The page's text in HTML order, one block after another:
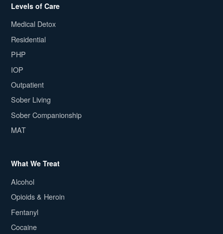
Levels of Care
Medical Detox
Residential
PHP
IOP
Outpatient
Sober Living
Sober Companionship
MAT
What We Treat
Alcohol
Opioids & Heroin
Fentanyl
Cocaine